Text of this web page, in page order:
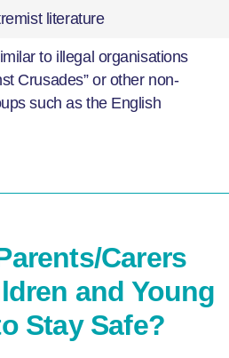
literature
to illegal organisations
Crusades” or other non-
such as the English
Carers
and Young
Stay Safe?